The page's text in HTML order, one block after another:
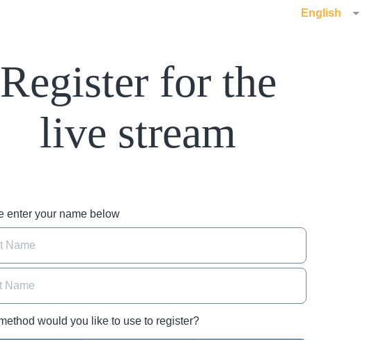
English
Register for the
live stream
enter your name below
would you like to use to register?